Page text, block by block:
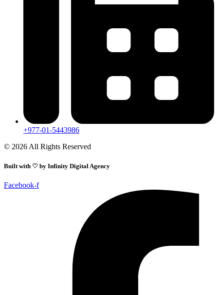
+977-01-5443986
© 2026 All Rights Reserved
Built with ♡ by Infinity Digital Agency
Facebook-f